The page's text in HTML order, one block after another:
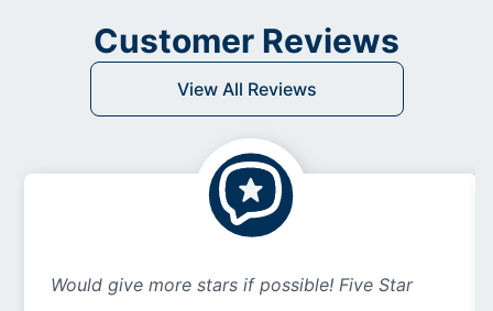
Customer Reviews
View All Reviews
Would give more stars if possible! Five Star